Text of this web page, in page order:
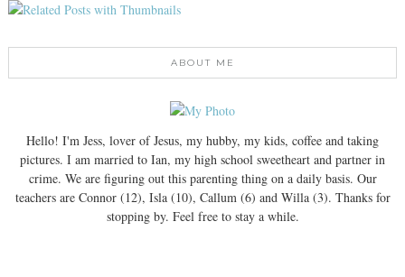
ABOUT ME
Hello! I'm Jess, lover of Jesus, my hubby, my kids, coffee and taking
pictures. I am married to Ian, my high school sweetheart and partner in
crime. We are figuring out this parenting thing on a daily basis. Our
teachers are Connor (12), Isla (10), Callum (6) and Willa (3). Thanks for
stopping by. Feel free to stay a while.